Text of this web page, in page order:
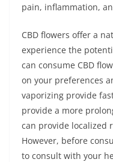
pain, inflammation,
CBD flowers offer a
experience the
can consume CBD
on your preferences
vaporizing provide
provide a more
can provide localized
However, before
to consult with your